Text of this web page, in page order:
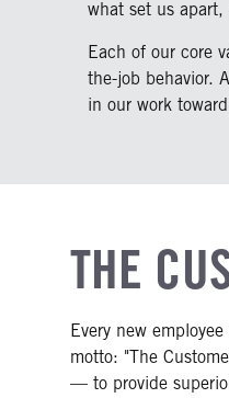
what set us apart,
Each of our core
the-job behavior.
in our work
THE
Every new
motto: "The
— to provide